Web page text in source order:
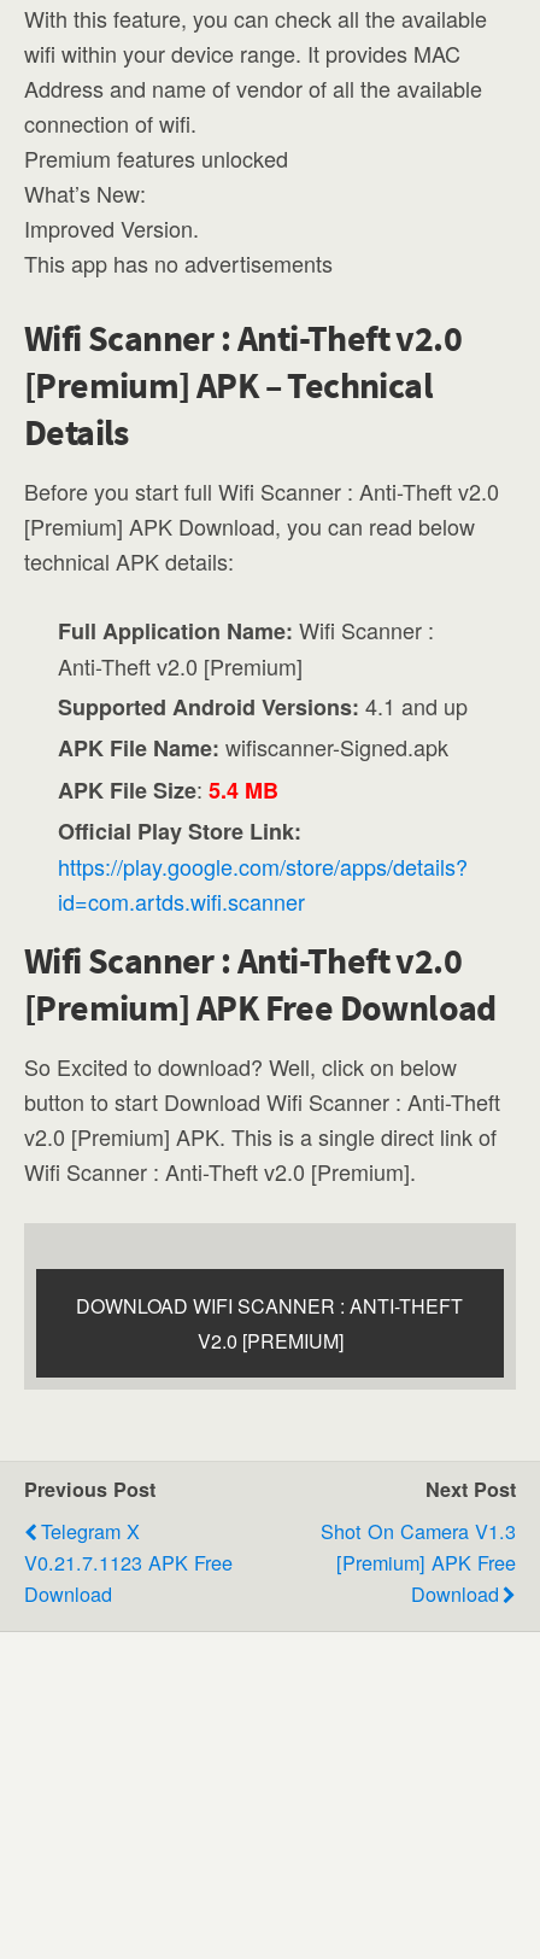
With this feature, you can check all the available
wifi within your device range. It provides MAC
Address and name of vendor of all the available
connection of wifi.
Premium features unlocked
What’s New:
Improved Version.
This app has no advertisements
Wifi Scanner : Anti-Theft v2.0
[Premium] APK – Technical
Details
Before you start full Wifi Scanner : Anti-Theft v2.0
[Premium] APK Download, you can read below
technical APK details:
Full Application Name: Wifi Scanner :
Anti-Theft v2.0 [Premium]
Supported Android Versions: 4.1 and up
APK File Name: wifiscanner-Signed.apk
APK File Size:5.4 MB
Official Play Store Link:
https://play.google.com/store/apps/details?
id=com.artds.wifi.scanner
Wifi Scanner : Anti-Theft v2.0
[Premium] APK Free Download
So Excited to download? Well, click on below
button to start Download Wifi Scanner : Anti-Theft
v2.0 [Premium] APK. This is a single direct link of
Wifi Scanner : Anti-Theft v2.0 [Premium].
DOWNLOAD WIFI SCANNER : ANTI-THEFT
V2.0 [PREMIUM]
Previous Post
Telegram X
V0.21.7.1123 APK Free
Download
Next Post
Shot On Camera V1.3
[Premium] APK Free
Download